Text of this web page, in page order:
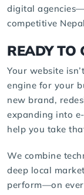
digital agencies
competitive
READY TO
Your website
engine for your
new brand,
expanding into
help you take
We combine
deep local
perform—on